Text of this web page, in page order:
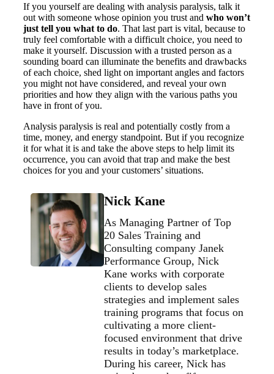
If you yourself are dealing with analysis paralysis, talk it
out with someone whose opinion you trust and who won’t
just tell you what to do. That last part is vital, because to
truly feel comfortable with a difficult choice, you need to
make it yourself. Discussion with a trusted person as a
sounding board can illuminate the benefits and drawbacks
of each choice, shed light on important angles and factors
you might not have considered, and reveal your own
priorities and how they align with the various paths you
have in front of you.
Analysis paralysis is real and potentially costly from a
time, money, and energy standpoint. But if you recognize
it for what it is and take the above steps to help limit its
occurrence, you can avoid that trap and make the best
choices for you and your customers’ situations.
Nick Kane
As Managing Partner of Top
20 Sales Training and
Consulting company Janek
Performance Group, Nick
Kane works with corporate
clients to develop sales
strategies and implement sales
training programs that focus on
cultivating a more client-
focused environment that drive
results in today’s marketplace.
During his career, Nick has